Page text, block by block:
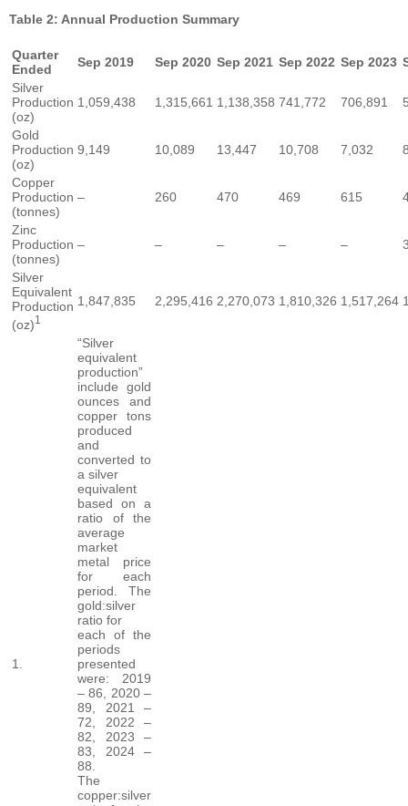
Table 2: Annual Production Summary
Quarter
Ended
Sep 2019 Sep 2020 Sep 2021 Sep 2022 Sep 2023
Silver
Production
(oz)
1,059,438 1,315,661 1,138,358 741,772 706,891
Gold
Production
(oz)
9,149 10,089 13,447 10,708 7,032
Copper
Production
(tonnes)
– 260 470 469 615
Zinc
Production
(tonnes)
– – – – –
Silver
Equivalent
Production
(oz)1
1,847,835 2,295,416 2,270,073 1,810,326 1,517,264
1.
“Silver
equivalent
production”
include gold
ounces and
copper tons
produced
and
converted to
a silver
equivalent
based on a
ratio of the
average
market
metal price
for each
period. The
gold:silver
ratio for
each of the
periods
presented
were: 2019
– 86, 2020 –
89, 2021 –
72, 2022 –
82, 2023 –
83, 2024 –
88.
The
copper:silver